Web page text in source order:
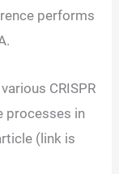
performs
CRISPR
processes in
(link is